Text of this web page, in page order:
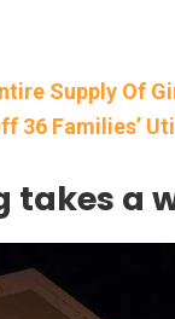
Supply Of
36 Families’
takes a